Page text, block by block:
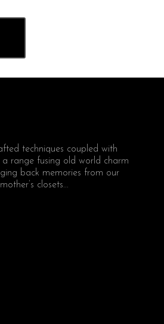
techniques coupled with
a range fusing old world charm
back memories from our
closets...